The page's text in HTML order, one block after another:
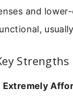
and
Extremely